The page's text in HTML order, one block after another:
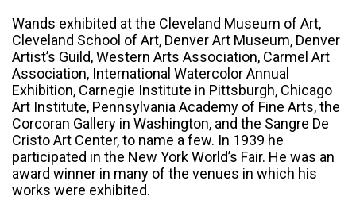
Wands exhibited at the Cleveland Museum of Art,
Cleveland School of Art, Denver Art Museum, Denver
Artist’s Guild, Western Arts Association, Carmel Art
Association, International Watercolor Annual
Exhibition, Carnegie Institute in Pittsburgh, Chicago
Art Institute, Pennsylvania Academy of Fine Arts, the
Corcoran Gallery in Washington, and the Sangre De
Cristo Art Center, to name a few. In 1939 he
participated in the New York World’s Fair. He was an
award winner in many of the venues in which his
works were exhibited.